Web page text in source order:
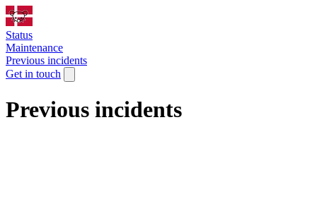
Status
Maintenance
Previous incidents
Get in touch
Previous incidents